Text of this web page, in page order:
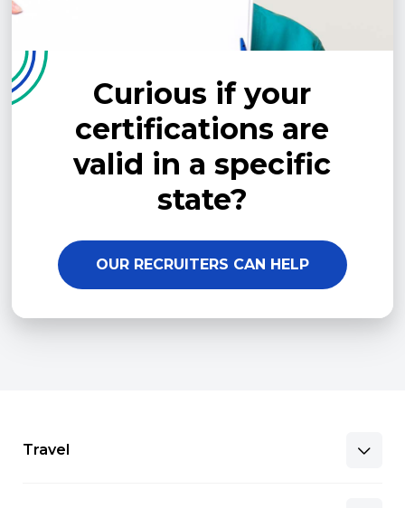
Curious if your
certifications are
valid in a specific
state?
OUR RECRUITERS CAN HELP
Travel